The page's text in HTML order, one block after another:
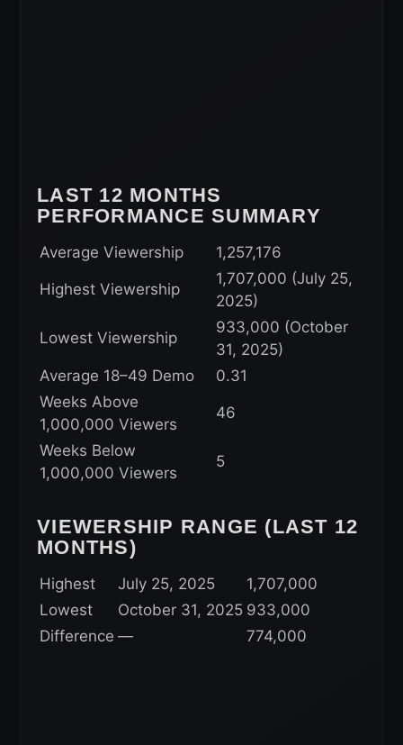
LAST 12 MONTHS
PERFORMANCE SUMMARY
Average Viewership 1,257,176
Highest Viewership
1,707,000 (July 25,
2025)
Lowest Viewership
933,000 (October
31, 2025)
Average 18–49 Demo
0.31
Weeks Above
1,000,000 Viewers
46
Weeks Below
1,000,000 Viewers
5
VIEWERSHIP RANGE (LAST 12
MONTHS)
Highest July 25, 2025
1,707,000
Lowest
October 31, 2025 933,000
Difference — 774,000